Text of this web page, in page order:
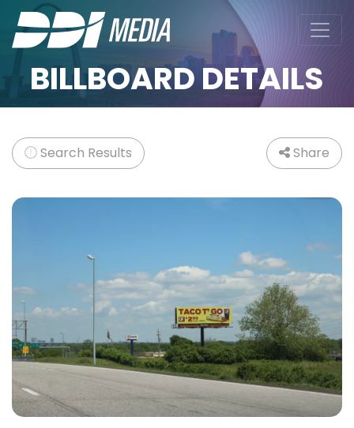
BILLBOARD DETAILS
Search Results Share